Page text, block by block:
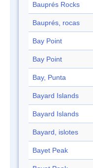
Bauprés Rocks
Bauprés, rocas
Bay Point
Bay Point
Bay, Punta
Bayard Islands
Bayard Islands
Bayard, islotes
Bayet Peak